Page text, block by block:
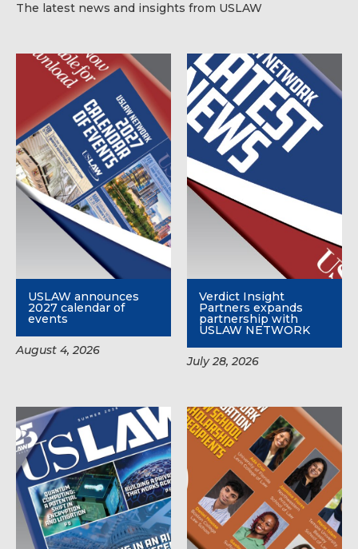
The latest news and insights from USLAW
USLAW announces
2027 calendar of
events
August 4, 2026
Verdict Insight
Partners expands
partnership with
USLAW NETWORK
July 28, 2026